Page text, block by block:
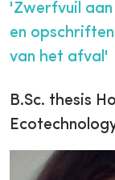
'Zwerfvuil
en
van het afval'
B.Sc. thesis